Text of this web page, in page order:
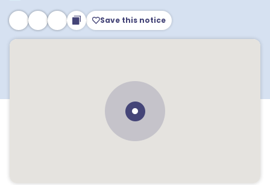
Save this notice